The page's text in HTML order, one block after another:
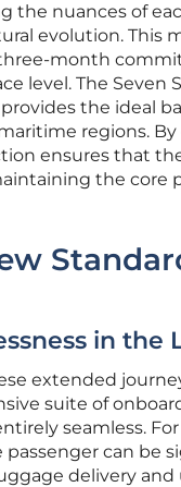
the nuances of
evolution.
month
level. The Seven
the ideal
regions.
ensures that
the core
in the
extended
suite of
seamless.
can be
delivery